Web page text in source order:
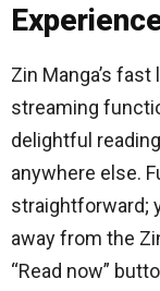
Zin Manga’s
streaming
delightful
anywhere else.
straightforward;
away from the
“Read now”